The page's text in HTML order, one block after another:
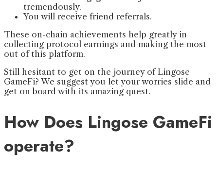
tremendously.
You will receive friend referrals.
These on-chain achievements help greatly in
collecting protocol earnings and making the most
out of this platform.
Still hesitant to get on the journey of Lingose
GameFi? We suggest you let your worries slide and
get on board with its amazing quest.
How Does Lingose GameFi
operate?